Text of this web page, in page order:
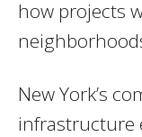
how projects
New York’s
infrastructure